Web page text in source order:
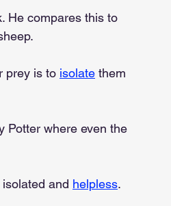
He compares this to
prey is to isolate them
Potter where even the
and helpless.